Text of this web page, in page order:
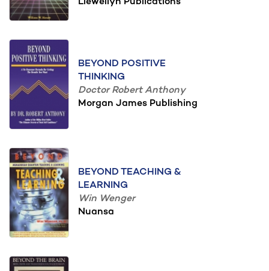
BEYOND POSITIVE
THINKING
Doctor Robert Anthony
Morgan James Publishing
BEYOND TEACHING &
LEARNING
Win Wenger
Nuansa